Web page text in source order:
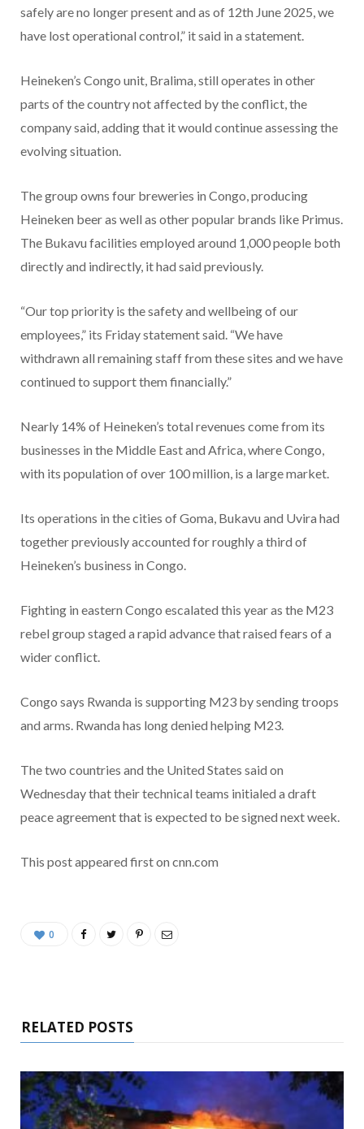
safely are no longer present and as of 12th June 2025, we
have lost operational control,” it said in a statement.
Heineken’s Congo unit, Bralima, still operates in other
parts of the country not affected by the conflict, the
company said, adding that it would continue assessing the
evolving situation.
The group owns four breweries in Congo, producing
Heineken beer as well as other popular brands like Primus.
The Bukavu facilities employed around 1,000 people both
directly and indirectly, it had said previously.
“Our top priority is the safety and wellbeing of our
employees,” its Friday statement said. “We have
withdrawn all remaining staff from these sites and we have
continued to support them financially.”
Nearly 14% of Heineken’s total revenues come from its
businesses in the Middle East and Africa, where Congo,
with its population of over 100 million, is a large market.
Its operations in the cities of Goma, Bukavu and Uvira had
together previously accounted for roughly a third of
Heineken’s business in Congo.
Fighting in eastern Congo escalated this year as the M23
rebel group staged a rapid advance that raised fears of a
wider conflict.
Congo says Rwanda is supporting M23 by sending troops
and arms. Rwanda has long denied helping M23.
The two countries and the United States said on
Wednesday that their technical teams initialed a draft
peace agreement that is expected to be signed next week.
This post appeared first on cnn.com
0
RELATED POSTS